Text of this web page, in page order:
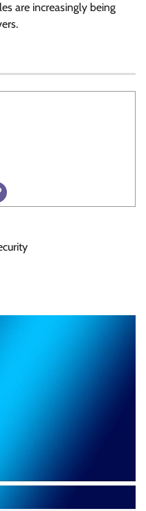
are increasingly being